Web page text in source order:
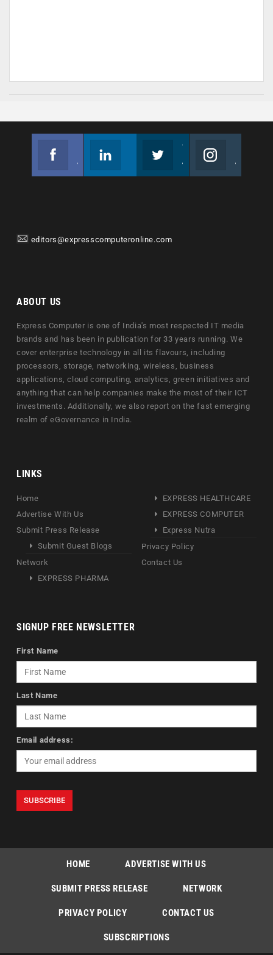
editors@expresscomputeronline.com
ABOUT US
Express Computer is one of India's most respected IT media
brands and has been in publication for 33 years running. We
cover enterprise technology in all its flavours, including
processors, storage, networking, wireless, business
applications, cloud computing, analytics, green initiatives and
anything that can help companies make the most of their ICT
investments. Additionally, we also report on the fast emerging
realm of eGovernance in India.
LINKS
Home
Advertise With Us
Submit Press Release
Submit Guest Blogs
Network
EXPRESS PHARMA
EXPRESS HEALTHCARE
EXPRESS COMPUTER
Express Nutra
Privacy Policy
Contact Us
SIGNUP FREE NEWSLETTER
First Name
Last Name
Email address:
HOME ADVERTISE WITH US
SUBMIT PRESS RELEASE NETWORK
PRIVACY POLICY CONTACT US
SUBSCRIPTIONS